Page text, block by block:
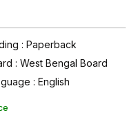
: Paperback
: West Bengal Board
: English